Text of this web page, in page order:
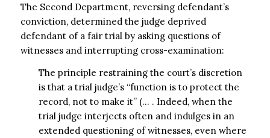
The Second Department, reversing defendant’s
conviction, determined the judge deprived
defendant of a fair trial by asking questions of
witnesses and interrupting cross-examination:
The principle restraining the court’s discretion
is that a trial judge’s “function is to protect the
record, not to make it” (… . Indeed, when the
trial judge interjects often and indulges in an
extended questioning of witnesses, even where